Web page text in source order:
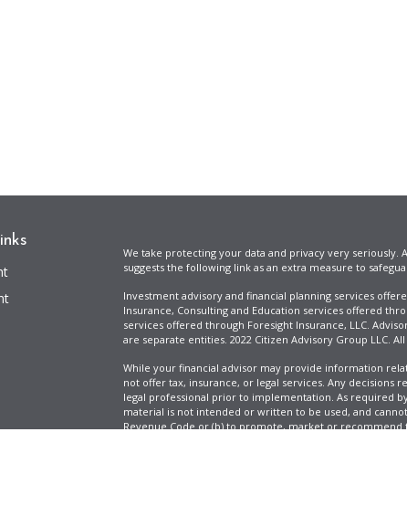
We take protecting your data and privacy very seriously.
suggests the following link as an extra measure to
Investment advisory and financial planning services
Insurance, Consulting and Education services offered
services offered through Foresight Insurance, LLC.
are separate entities. 2022 Citizen Advisory Group LLC.
While your financial advisor may provide information
not offer tax, insurance, or legal services. Any decisions
legal professional prior to implementation. As required
material is not intended or written to be used, and
Revenue Code or (b) to promote, market or